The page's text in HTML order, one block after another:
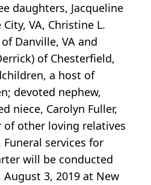
daughters, Jacqueline
VA, Christine L.
Danville, VA and
of Chesterfield,
a host of
devoted nephew,
niece, Carolyn Fuller,
of other loving relatives
services for
will be conducted
August 3, 2019 at New